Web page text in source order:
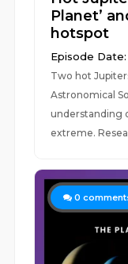
Planet’
hotspot
Episode
Two hot
Astronomical
understanding
extreme.
0